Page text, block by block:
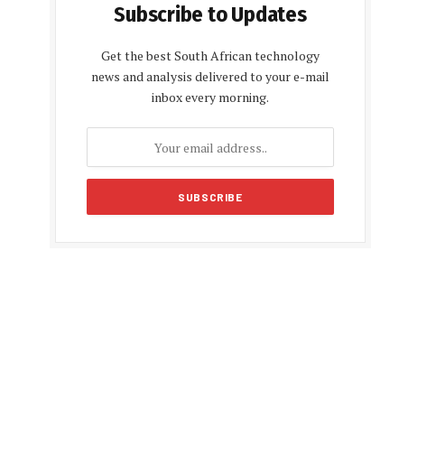
Subscribe to Updates
Get the best South African technology
news and analysis delivered to your e-mail
inbox every morning.